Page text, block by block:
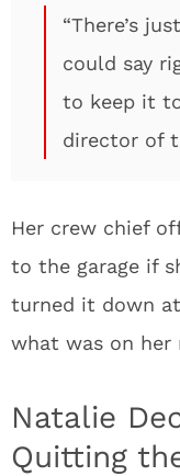
“There’s
could say
to keep it
director of
Her crew chief
to the garage if
turned it down
what was on her
Natalie
Quitting